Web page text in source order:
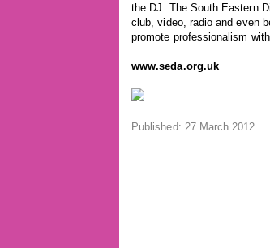
the DJ. The South Eastern
club, video, radio and even
promote professionalism
www.seda.org.uk
Published: 27 March 2012